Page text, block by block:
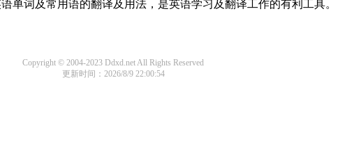
单词及常用语的翻译及用法，是英语学习及翻译工作的有利工具。
Copyright © 2004-2023 Ddxd.net All Rights Reserved
更新时间：2026/8/9 22:00:54